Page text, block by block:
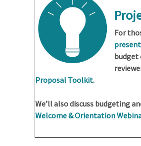
For
budget
Proposal Toolkit.
We’ll also discuss budgeting
Welcome & Orientation